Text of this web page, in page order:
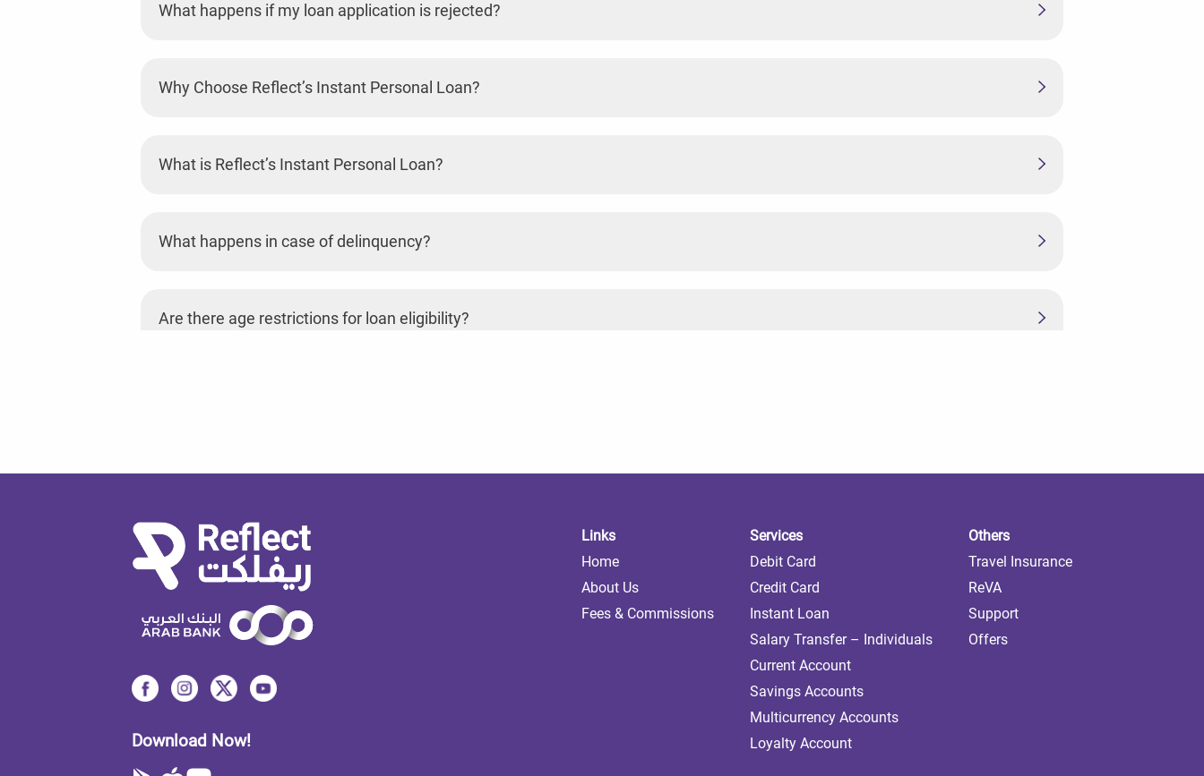
What happens if my loan application is rejected?
Why Choose Reflect’s Instant Personal Loan?
What is Reflect’s Instant Personal Loan?
What happens in case of delinquency?
Are there age restrictions for loan eligibility?
Download Now!
Links
Home
About Us
Fees & Commissions
Services
Debit Card
Credit Card
Instant Loan
Salary Transfer – Individuals
Current Account
Savings Accounts
Multicurrency Accounts
Loyalty Account
Others
Travel Insurance
ReVA
Support
Offers